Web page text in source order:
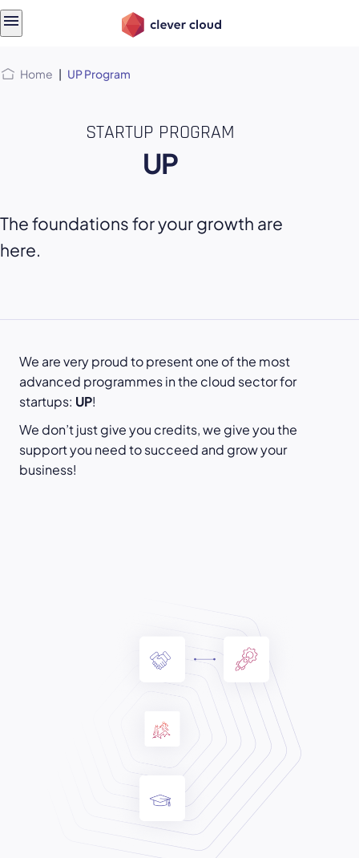
Home | UP Program
STARTUP PROGRAM
UP
The foundations for your growth are
here.
We are very proud to present one of the most
advanced programmes in the cloud sector for
startups: UP!
We don’t just give you credits, we give you the
support you need to succeed and grow your
business!